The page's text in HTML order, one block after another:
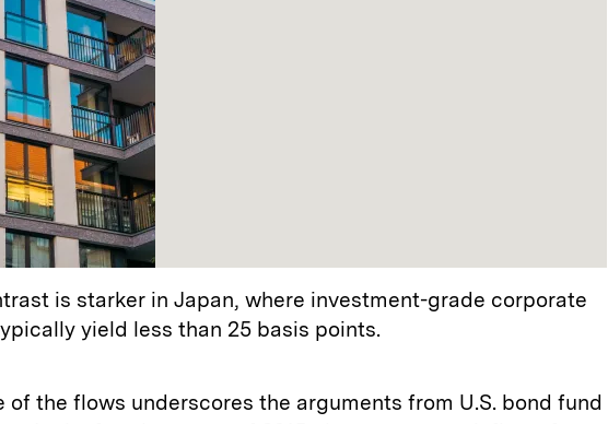
is starker in Japan, where investment-grade corporate
yield less than 25 basis points.
of the flows underscores the arguments from U.S. bond fund